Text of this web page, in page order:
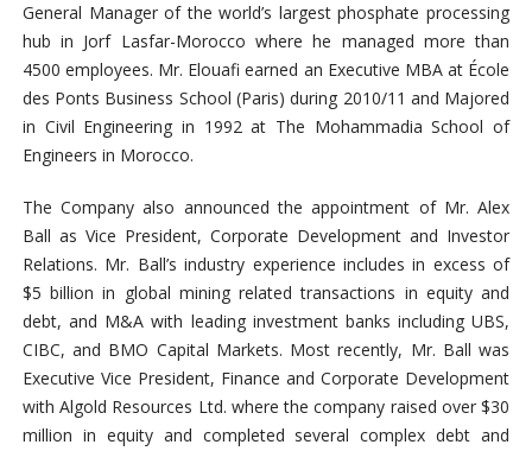
General Manager of the world’s largest phosphate processing
hub in Jorf Lasfar-Morocco where he managed more than
4500 employees. Mr. Elouafi earned an Executive MBA at École
des Ponts Business School (Paris) during 2010/11 and Majored
in Civil Engineering in 1992 at The Mohammadia School of
Engineers in Morocco.
The Company also announced the appointment of Mr. Alex
Ball as Vice President, Corporate Development and Investor
Relations. Mr. Ball’s industry experience includes in excess of
$5 billion in global mining related transactions in equity and
debt, and M&A with leading investment banks including UBS,
CIBC, and BMO Capital Markets. Most recently, Mr. Ball was
Executive Vice President, Finance and Corporate Development
with Algold Resources Ltd. where the company raised over $30
million in equity and completed several complex debt and